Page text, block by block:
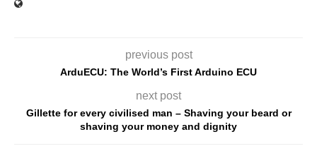
previous post
ArduECU: The World’s First Arduino ECU
next post
Gillette for every civilised man – Shaving your beard or
shaving your money and dignity